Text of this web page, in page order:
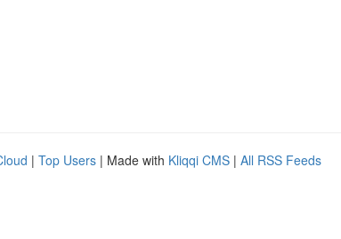
| Top Users | Made with Kliqqi CMS | All RSS Feeds